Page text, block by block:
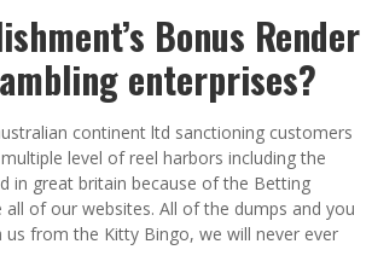
Bonus Render
enterprises?
continent ltd sanctioning customers
level of reel harbors including the
in great britain because of the Betting
of our websites. All of the dumps and you
from the Kitty Bingo, we will never ever